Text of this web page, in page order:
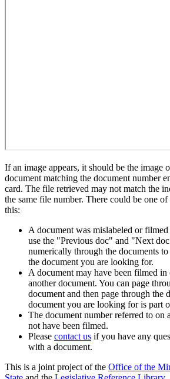
If an image appears, it should be the image
document matching the document number
card. The file retrieved may not match the
the same file number. There could be one
this:
A document was mislabeled or
use the "Previous doc" and "Next
numerically through the documents
the document you are looking for.
A document may have been filmed
another document. You can page
document and then page through the
document you are looking for is part
The document number referred to on
not have been filmed.
Please contact us if you have any
with a document.
This is a joint project of the Office of the